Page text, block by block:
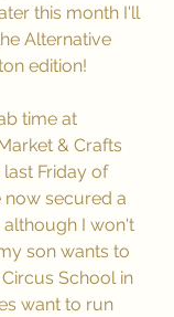
this month I'll
Alternative
edition!
time at
& Crafts
Friday of
now secured a
I won't
son wants to
School in
want to run